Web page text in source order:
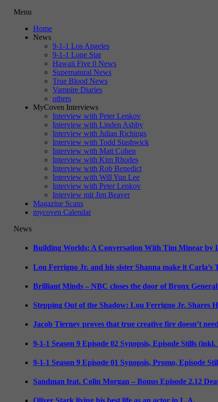
Menu
Home
News
9-1-1 Los Angeles
9-1-1 Lone Star
Hawaii Five 0 News
Supernatural News
True Blood News
Vampire Diaries
others
MyCoven Interviews
Interview with Peter Lenkov
Interview with Linden Ashby
Interview with Julian Richings
Interview with Todd Stashwick
Interview with Matt Cohen
Interview with Kim Rhodes
Interview with Rob Benedict
Interview with Will Yun Lee
Interview with Peter Lenkov
Interview mit Jim Beaver
Magazine Scans
mycoven Calendar
News
Building Worlds: A Conversation With Tim Minear by
Lou Ferrigno Jr. and his sister Shanna make it Carla’s
Brilliant Minds – NBC closes the door of Bronx General
Stepping Out of the Shadow: Lou Ferrigno Jr. Shares
Jacob Tierney proves that true creative fire doesn’t
9-1-1 Season 9 Episode 02 Synopsis, Episode Stills
9-1-1 Season 9 Episode 01 Synopsis, Promo, Episode
Sandman feat. Colin Morgan – Bonus Episode 2.12